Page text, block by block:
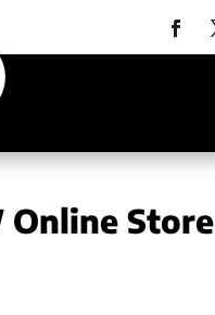
Online Store